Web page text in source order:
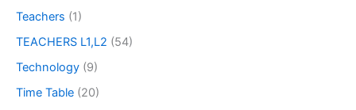
Teachers (1)
TEACHERS L1,L2 (54)
Technology (9)
Time Table (20)